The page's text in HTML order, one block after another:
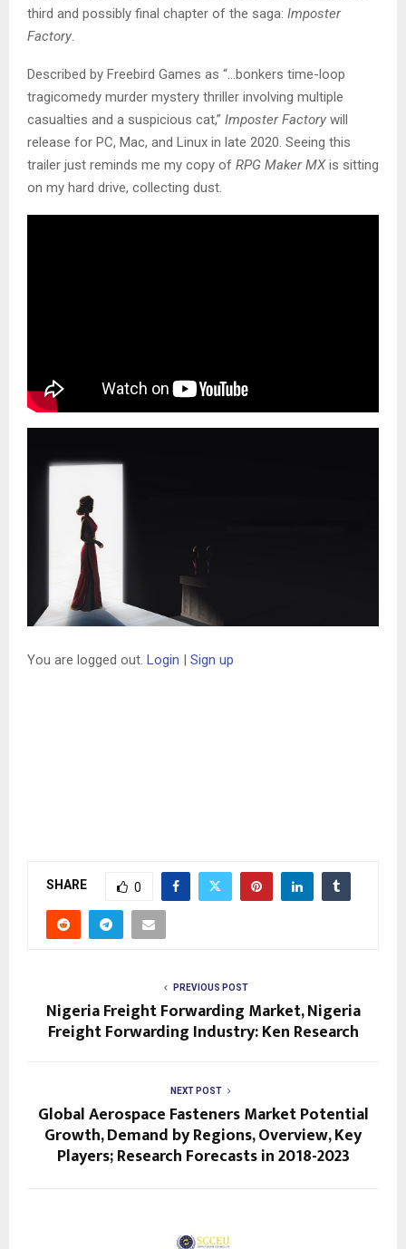
third and possibly final chapter of the saga: Imposter
Factory.
Described by Freebird Games as “…bonkers time-loop
tragicomedy murder mystery thriller involving multiple
casualties and a suspicious cat,” Imposter Factory will
release for PC, Mac, and Linux in late 2020. Seeing this
trailer just reminds me my copy of RPG Maker MXis sitting
on my hard drive, collecting dust.
You are logged out. Login | Sign up
SHARE 0
PREVIOUS POST
Nigeria Freight Forwarding Market, Nigeria
Freight Forwarding Industry: Ken Research
NEXT POST
Global Aerospace Fasteners Market Potential
Growth, Demand by Regions, Overview, Key
Players; Research Forecasts in 2018-2023